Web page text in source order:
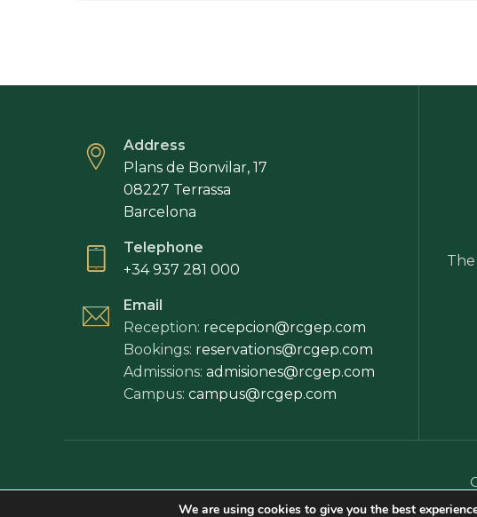
Address
Plans de Bonvilar, 17
08227 Terrassa
Barcelona
Telephone
+34 937 281 000
Email
Reception: recepcion@rcgep.com
Bookings: reservations@rcgep.com
Admissions: admisiones@rcgep.com
Campus: campus@rcgep.com
Legal disclaimer·General
We are using cookies to give you the best